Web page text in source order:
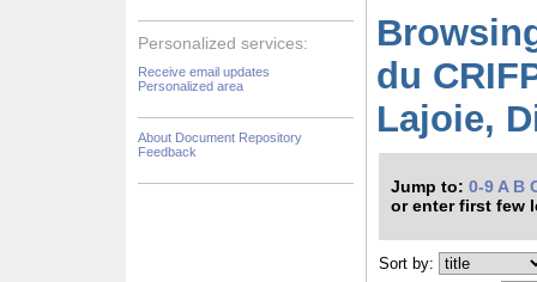
Personalized services:
Receive email updates
Personalized area
About Document Repository
Feedback
du
Lajoie,
Jump to: 0-9 A B
or enter first few
Sort by: